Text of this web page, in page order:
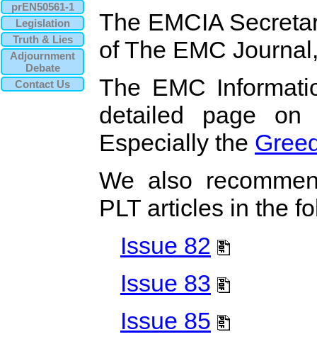
The EMCIA
of The EMC
The EMC
detailed page
Especially the
We also
PLT articles in the
Issue 82
Issue 83
Issue 85
prEN50561-1
Legislation
Truth & Lies
Adjournment
Debate
Contact Us